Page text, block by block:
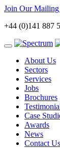
Join Our
+44 (0)141 887
Toggle
navigationAbout Us
Sectors
Services
Jobs
Brochures
Case
Awards
News
Contact Us